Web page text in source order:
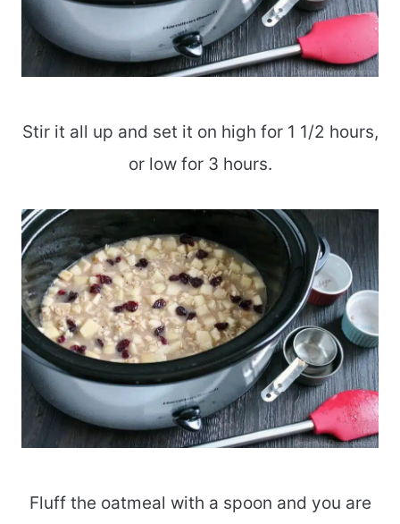
Stir it all up and set it on high for 1 1/2 hours,
or low for 3 hours.
Fluff the oatmeal with a spoon and you are